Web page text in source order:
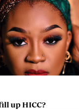
up HICC?